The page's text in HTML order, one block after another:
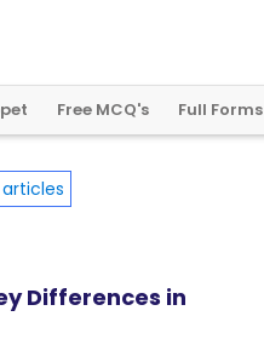
Free MCQ's Full Forms
Differences in